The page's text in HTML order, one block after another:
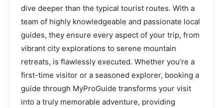
dive deeper than the typical tourist routes. With a
team of highly knowledgeable and passionate local
guides, they ensure every aspect of your trip, from
vibrant city explorations to serene mountain
retreats, is flawlessly executed. Whether you’re a
first-time visitor or a seasoned explorer, booking a
guide through MyProGuide transforms your visit
into a truly memorable adventure, providing